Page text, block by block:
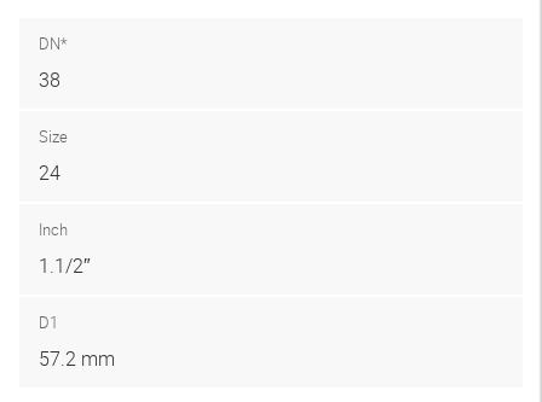
DN*
38
Size
24
Inch
1.1/2″
D1
57.2 mm